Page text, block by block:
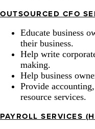
OUTSOURCED CFO
Educate business
their business.
Help write
making.
Help business
Provide
resource services.
PAYROLL SERVICES